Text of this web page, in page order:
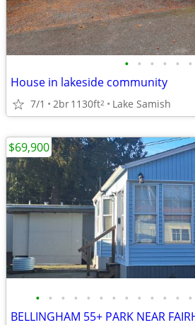
• • • • • •
House in lakeside community
7/1 2br1130ft2 Lake Samish
• • • • • • • • • • • • •
$69,900